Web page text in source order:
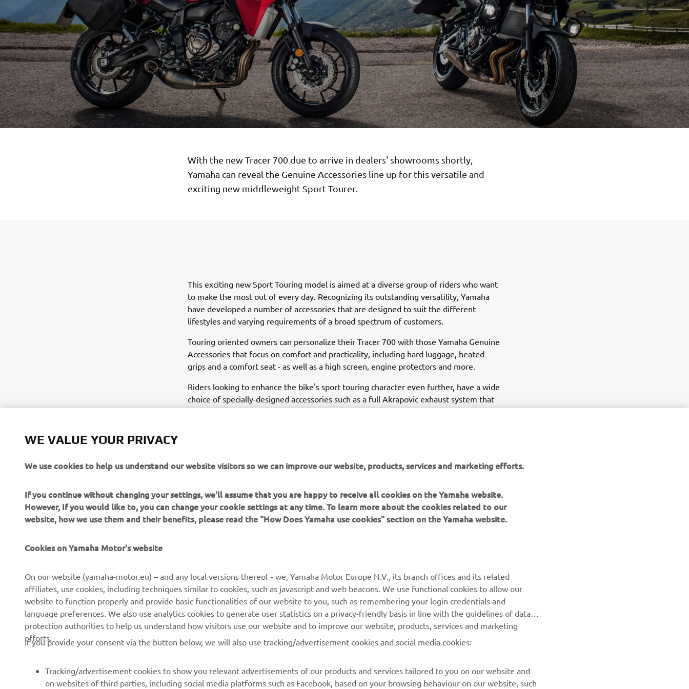
With the new Tracer 700 due to arrive in dealers' showrooms shortly,
Yamaha can reveal the Genuine Accessories line up for this versatile and
exciting new middleweight Sport Tourer.
This exciting new Sport Touring model is aimed at a diverse group of riders who want
to make the most out of every day. Recognizing its outstanding versatility, Yamaha
have developed a number of accessories that are designed to suit the different
lifestyles and varying requirements of a broad spectrum of customers.
Touring oriented owners can personalize their Tracer 700 with those Yamaha Genuine
Accessories that focus on comfort and practicality, including hard luggage, heated
grips and a comfort seat - as well as a high screen, engine protectors and more.
Riders looking to enhance the bike's sport touring character even further, have a wide
choice of specially-designed accessories such as a full Akrapovic exhaust system that
gives the twin-cylinder crossplane engine a more aggressive growl - while items like
the Tracer 700's class-leading practicality.
About us
Events
Press
Working at Yamaha
eBike systems
Authorities
Golfcourses
First responders
Robotics
MyYamaha
Yamaha Racing
Yamaha Motor Global
Parts Catalogue
Book Maintenance
Dealer locator
Management of Waste
Be the first one to learn about latest deals, special events, new
releases and much more
WE VALUE YOUR PRIVACY
We use cookies to help us understand our website visitors so we can improve our website, products, services and marketing efforts.
If you continue without changing your settings, we'll assume that you are happy to receive all cookies on the Yamaha website.
However, If you would like to, you can change your cookie settings at any time. To learn more about the cookies related to our
website, how we use them and their benefits, please read the "How Does Yamaha use cookies" section on the Yamaha website.
Cookies on Yamaha Motor's website
On our website (yamaha-motor.eu) – and any local versions thereof - we, Yamaha Motor Europe N.V., its branch offices and its related
affiliates, use cookies, including techniques similar to cookies, such as javascript and web beacons. We use functional cookies to allow our
website to function properly and provide basic functionalities of our website to you, such as remembering your login credentials and
language preferences. We also use analytics cookies to generate user statistics on a privacy-friendly basis in line with the guidelines of data
protection authorities to help us understand how visitors use our website and to improve our website, products, services and marketing
efforts.
If you provide your consent via the button below, we will also use tracking/advertisement cookies and social media cookies:
Tracking/advertisement cookies to show you relevant advertisements of our products and services tailored to you on our website and
on websites of third parties, including social media platforms such as Facebook, based on your browsing behaviour on our website, such